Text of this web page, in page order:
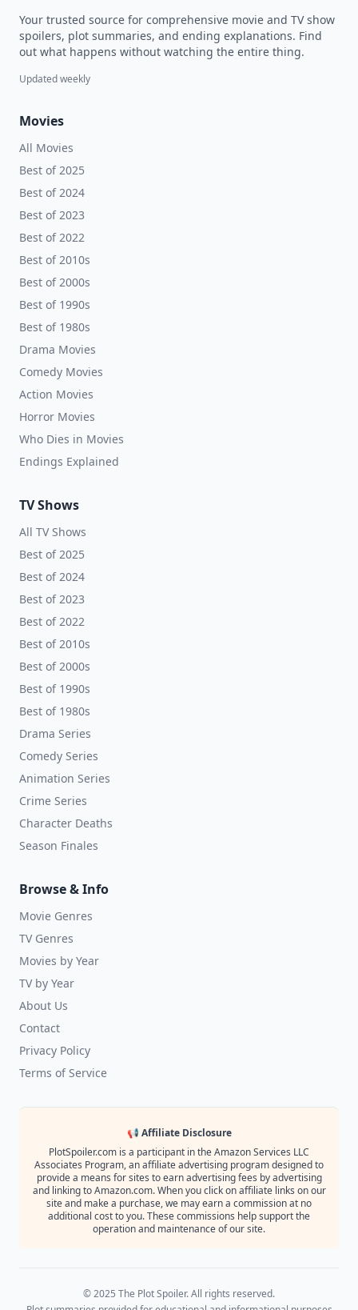
Your trusted source for comprehensive movie and TV show
spoilers, plot summaries, and ending explanations. Find
out what happens without watching the entire thing.
Updated weekly
Movies
All Movies
Best of 2025
Best of 2024
Best of 2023
Best of 2022
Best of 2010s
Best of 2000s
Best of 1990s
Best of 1980s
Drama Movies
Comedy Movies
Action Movies
Horror Movies
Who Dies in Movies
Endings Explained
TV Shows
All TV Shows
Best of 2025
Best of 2024
Best of 2023
Best of 2022
Best of 2010s
Best of 2000s
Best of 1990s
Best of 1980s
Drama Series
Comedy Series
Animation Series
Crime Series
Character Deaths
Season Finales
Browse & Info
Movie Genres
TV Genres
Movies by Year
TV by Year
About Us
Contact
Privacy Policy
Terms of Service
📢 Affiliate Disclosure
PlotSpoiler.com is a participant in the Amazon Services LLC
Associates Program, an affiliate advertising program designed to
provide a means for sites to earn advertising fees by advertising
and linking to Amazon.com. When you click on affiliate links on our
site and make a purchase, we may earn a commission at no
additional cost to you. These commissions help support the
operation and maintenance of our site.
© 2025 The Plot Spoiler. All rights reserved.